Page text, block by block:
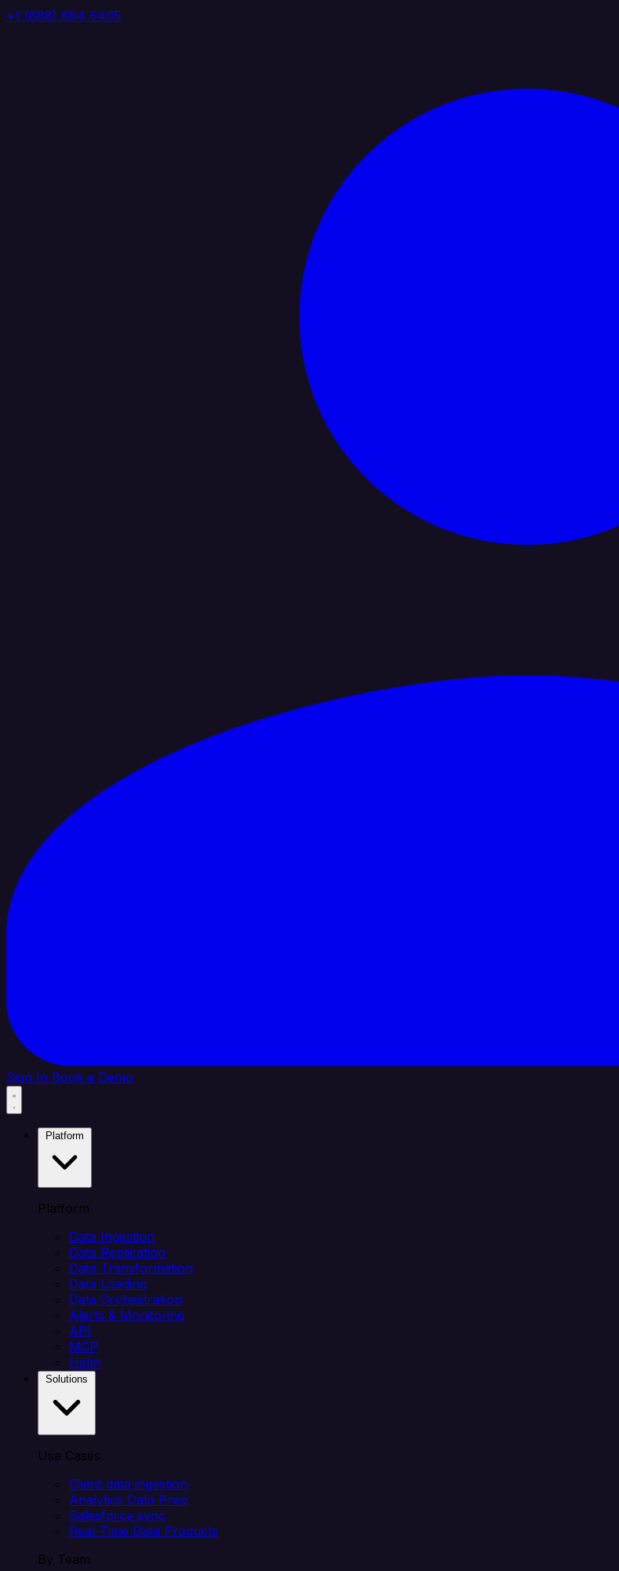
+1 (888) 884 6405
Sign In Book a Demo
Platform
Data Ingestion
Data Replication
Data Transformation
Data Loading
Data Orchestration
Alerts & Monitoring
API
MCP
Helm
Use Cases
Client data ingestion
Analytics Data Prep
Salesforce sync
Real-Time Data Products
By Team